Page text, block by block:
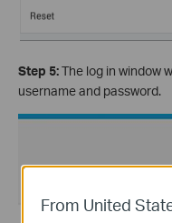
Step 5:The log in window
username and password.
From United